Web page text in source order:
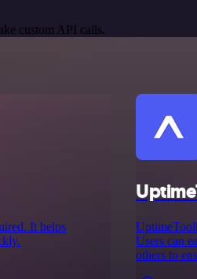
custom API calls.
It helps
Users can
others to